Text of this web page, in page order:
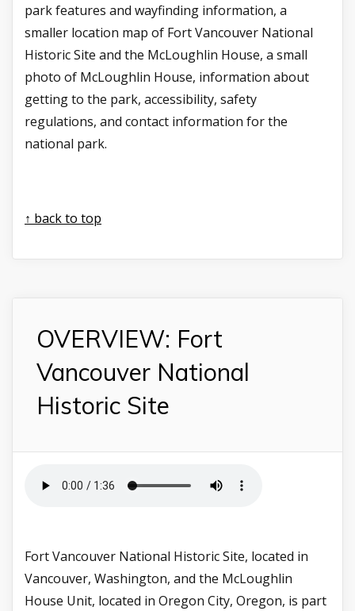
park features and wayfinding information, a
smaller location map of Fort Vancouver National
Historic Site and the McLoughlin House, a small
photo of McLoughlin House, information about
getting to the park, accessibility, safety
regulations, and contact information for the
national park.
↑ back to top
OVERVIEW: Fort
Vancouver National
Historic Site
Fort Vancouver National Historic Site, located in
Vancouver, Washington, and the McLoughlin
House Unit, located in Oregon City, Oregon, is part